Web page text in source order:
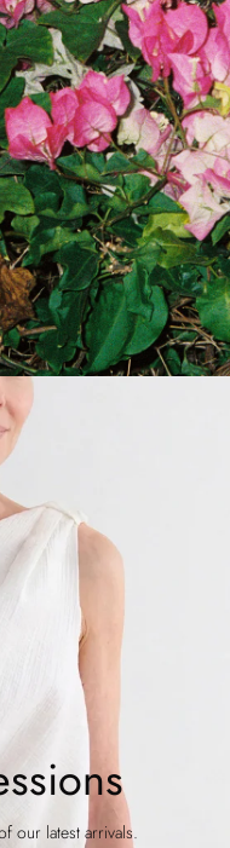
our latest arrivals.